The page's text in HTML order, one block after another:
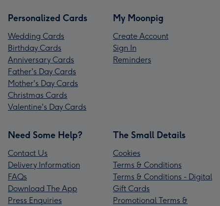
Personalized Cards
Wedding Cards
Birthday Cards
Anniversary Cards
Father's Day Cards
Mother's Day Cards
Christmas Cards
Valentine's Day Cards
My Moonpig
Create Account
Sign In
Reminders
Need Some Help?
Contact Us
Delivery Information
FAQs
Download The App
Press Enquiries
The Small Details
Cookies
Terms & Conditions
Terms & Conditions - Digital
Gift Cards
Promotional Terms &